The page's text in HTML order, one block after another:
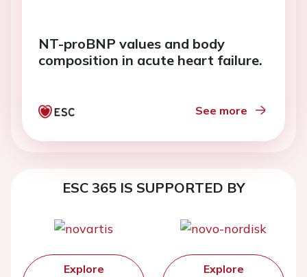
NT-proBNP values and body
composition in acute heart failure.
See more
ESC 365 IS SUPPORTED BY
Explore
Explore